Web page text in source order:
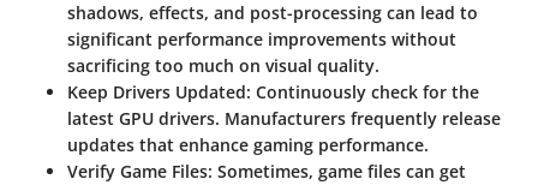
shadows, effects, and post-processing can lead to
significant performance improvements without
sacrificing too much on visual quality.
Keep Drivers Updated: Continuously check for the
latest GPU drivers. Manufacturers frequently release
updates that enhance gaming performance.
Verify Game Files: Sometimes, game files can get